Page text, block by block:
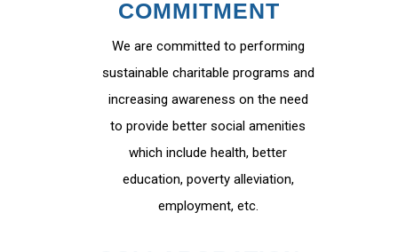
COMMITMENT
We are committed to performing
sustainable charitable programs and
increasing awareness on the need
to provide better social amenities
which include health, better
education, poverty alleviation,
employment, etc.